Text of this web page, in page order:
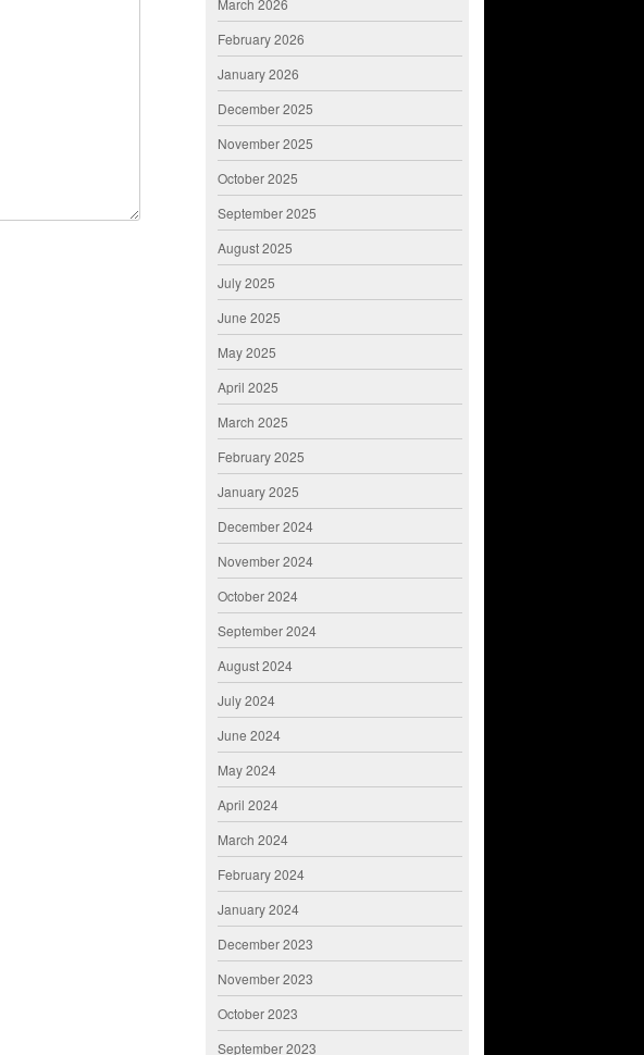
February 2026
January 2026
December 2025
November 2025
October 2025
September 2025
August 2025
July 2025
June 2025
May 2025
April 2025
March 2025
February 2025
January 2025
December 2024
November 2024
October 2024
September 2024
August 2024
July 2024
June 2024
May 2024
April 2024
March 2024
February 2024
January 2024
December 2023
November 2023
October 2023
September 2023